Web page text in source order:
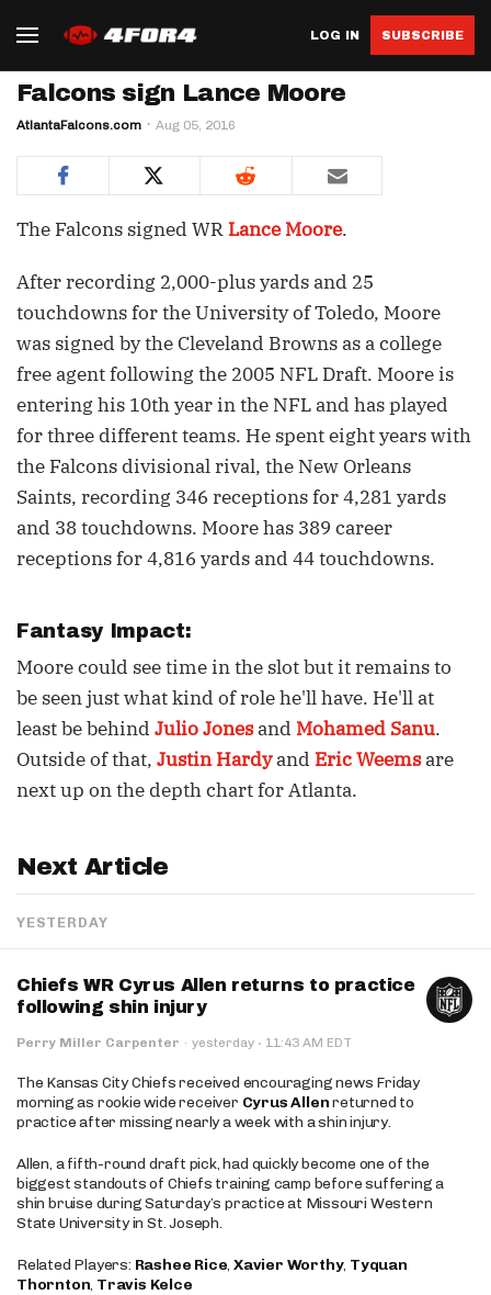
LOG IN SUBSCRIBE
Falcons sign Lance Moore
AtlantaFalcons.com Aug 05, 2016
The Falcons signed WR Lance Moore.
After recording 2,000-plus yards and 25
touchdowns for the University of Toledo, Moore
was signed by the Cleveland Browns as a college
free agent following the 2005 NFL Draft. Moore is
entering his 10th year in the NFL and has played
for three different teams. He spent eight years with
the Falcons divisional rival, the New Orleans
Saints, recording 346 receptions for 4,281 yards
and 38 touchdowns. Moore has 389 career
receptions for 4,816 yards and 44 touchdowns.
Fantasy Impact:
Moore could see time in the slot but it remains to
be seen just what kind of role he'll have. He'll at
least be behind Julio Jonesand Mohamed Sanu.
Outside of that, Justin Hardyand Eric Weemsare
next up on the depth chart for Atlanta.
Next Article
YESTERDAY
Chiefs WR Cyrus Allen returns to practice
following shin injury
Perry Miller Carpenter · yesterday · 11:43 AM EDT
The Kansas City Chiefs received encouraging news Friday
morning as rookie wide receiver Cyrus Allenreturned to
practice after missing nearly a week with a shin injury.
Allen, a fifth-round draft pick, had quickly become one of the
biggest standouts of Chiefs training camp before suffering a
shin bruise during Saturday’s practice at Missouri Western
State University in St. Joseph.
Related Players: Rashee Rice,Xavier Worthy, Tyquan
Thornton, Travis Kelce